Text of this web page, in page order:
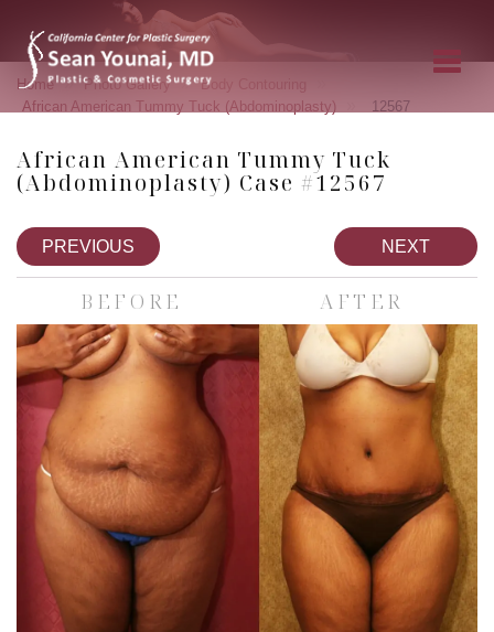
Home » Photo Gallery » Body Contouring
African American Tummy Tuck (Abdominoplasty) 12567
African American Tummy Tuck
(Abdominoplasty) Case #12567
PREVIOUS NEXT
BEFORE AFTER